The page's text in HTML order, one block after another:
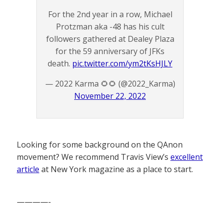
For the 2nd year in a row, Michael
Protzman aka -48 has his cult
followers gathered at Dealey Plaza
for the 59 anniversary of JFKs
death. pic.twitter.com/ym2tKsHJLY
— 2022 Karma 🌻🌻 (@2022_Karma)
November 22, 2022
Looking for some background on the QAnon
movement? We recommend Travis View’s excellent
article at New York magazine as a place to start.
————-